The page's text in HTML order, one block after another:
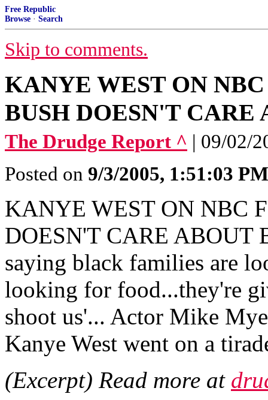
Free Republic
Browse · Search
Skip to comments.
KANYE WEST ON
BUSH DOESN'T
The Drudge Report ^ | 09/02/
Posted on 9/3/2005, 1:51:03 PM
KANYE WEST ON NBC
DOESN'T CARE ABOUT
saying black families are
looking for food...they're
shoot us'... Actor Mike
Kanye West went on a
(Excerpt) Read more at